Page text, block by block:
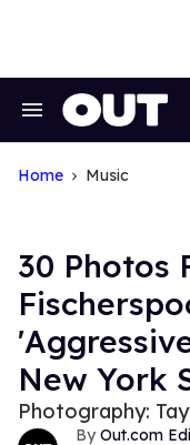
Search
Navigation
Home Music
30 Photos
New York
Photography:
Out.com